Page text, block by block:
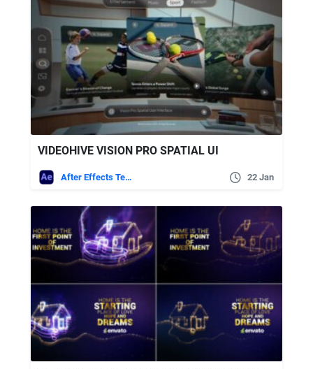
VIDEOHIVE VISION PRO SPATIAL UI
After Effects Templates 22 Jan